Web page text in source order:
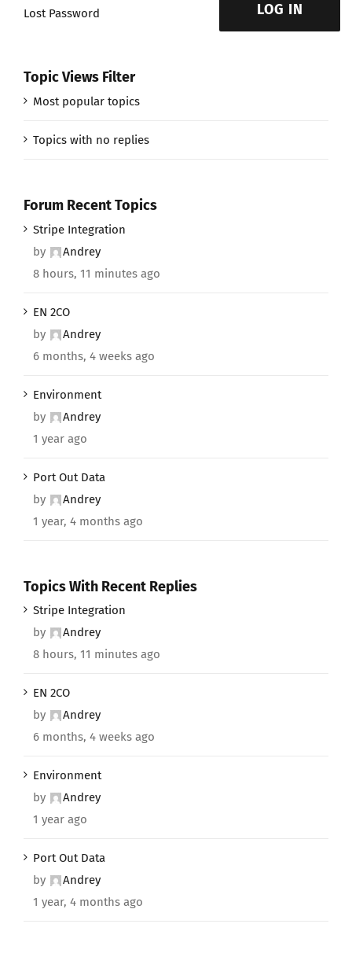
LOG IN
Lost Password
Topic Views Filter
Most popular topics
Topics with no replies
Forum Recent Topics
Stripe Integration
by
Andrey
8 hours, 11 minutes ago
EN 2CO
by
Andrey
6 months, 4 weeks ago
Environment
by
Andrey
1 year ago
Port Out Data
by
Andrey
1 year, 4 months ago
Topics With Recent Replies
Stripe Integration
by
Andrey
8 hours, 11 minutes ago
EN 2CO
by
Andrey
6 months, 4 weeks ago
Environment
by
Andrey
1 year ago
Port Out Data
by
Andrey
1 year, 4 months ago